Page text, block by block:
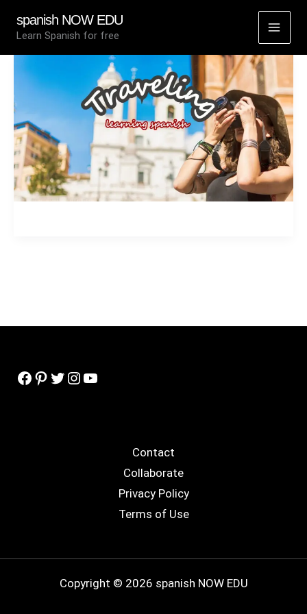
spanish NOW EDU
Learn Spanish for free
Facebook
Pinterest
Twitter
Instagram
YouTube
Contact
Collaborate
Privacy Policy
Terms of Use
Copyright © 2026 spanish NOW EDU